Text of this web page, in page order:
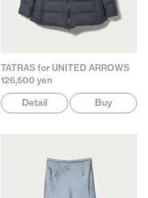
TATRAS for UNITED ARROWS
126,500 yen
Detail Buy